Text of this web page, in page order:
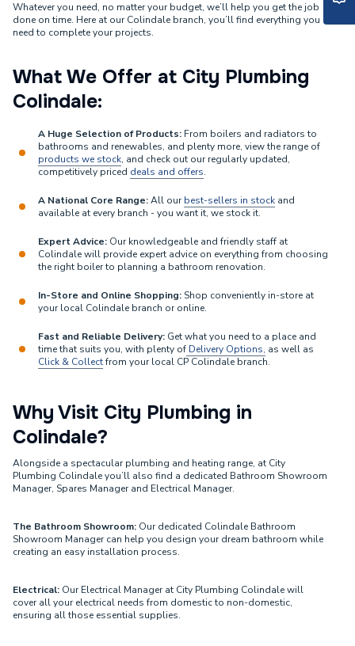
Whatever you need, no matter your budget, we’ll help you get the job
done on time. Here at our Colindale branch, you’ll find everything you
need to complete your projects.
What We Offer at City Plumbing
Colindale:
A Huge Selection of Products: From boilers and radiators to
bathrooms and renewables, and plenty more, view the range of
products we stock, and check out our regularly updated,
competitively priced deals and offers.
A National Core Range:All ourbest-sellers in stock and
available at every branch - you want it, we stock it.
Expert Advice: Our knowledgeable and friendly staff at
Colindale will provide expert advice on everything from choosing
the right boiler to planning a bathroom renovation.
In-Store and Online Shopping: Shop conveniently in-store at
your local Colindale branch or online.
Fast and Reliable Delivery: Get what you need to a place and
time that suits you, with plenty of Delivery Options, as well as
Click & Collectfrom your local CP Colindale branch.
Why Visit City Plumbing in
Colindale?
Alongside a spectacular plumbing and heating range, at City
Plumbing Colindale you’ll also find a dedicated Bathroom Showroom
Manager, Spares Manager and Electrical Manager.
The Bathroom Showroom: Our dedicated Colindale Bathroom
Showroom Manager can help you design your dream bathroom while
creating an easy installation process.
Electrical: Our Electrical Manager at City Plumbing Colindale will
cover all your electrical needs from domestic to non-domestic,
ensuring all those essential supplies.